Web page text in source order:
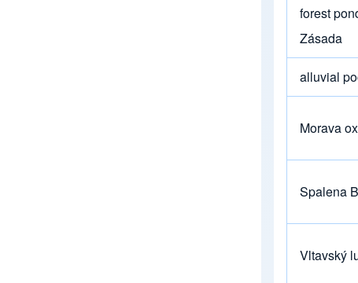
forest
Zásada
alluvial
Morava
Spalena
Vltavský